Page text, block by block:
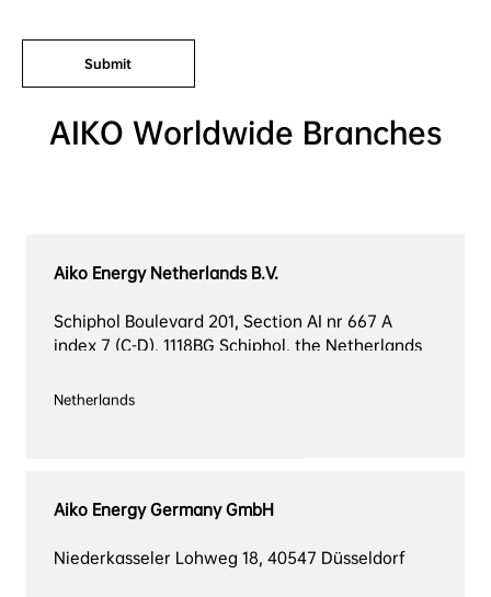
Submit
AIKO Worldwide Branches
Aiko Energy Netherlands B.V.
Schiphol Boulevard 201, Section AI nr 667 A
index 7 (C-D), 1118BG Schiphol, the Netherlands
Netherlands
Aiko Energy Germany GmbH
Niederkasseler Lohweg 18, 40547 Düsseldorf